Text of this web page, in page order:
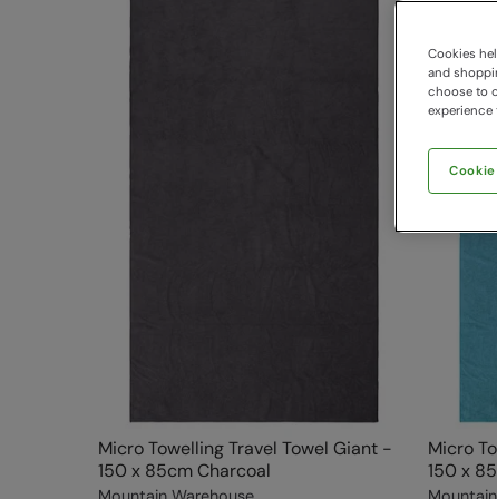
Micro Towelling Travel Towel Giant -
150 x 85cm Charcoal
Micro
150 x
Cookies
and
choose to